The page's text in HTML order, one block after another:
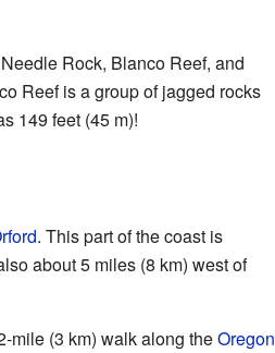
Rock, Blanco Reef, and
Reef is a group of jagged rocks
149 feet (45 m)!
. This part of the coast is
about 5 miles (8 km) west of
mile (3 km) walk along theOregon